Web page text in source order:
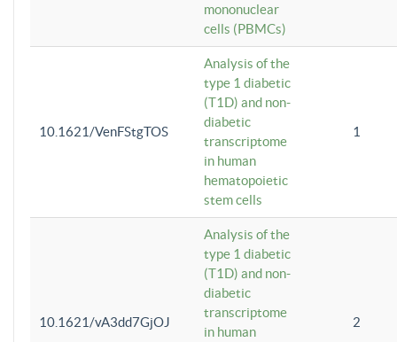
mononuclear
cells (PBMCs)
10.1621/VenFStgTOS
Analysis of the
type 1 diabetic
(T1D) and non-
diabetic
transcriptome
in human
hematopoietic
stem cells
1
10.1621/vA3dd7GjOJ
Analysis of the
type 1 diabetic
(T1D) and non-
diabetic
transcriptome
in human
2